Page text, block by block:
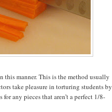
this manner. This is the method usually
take pleasure in torturing students by
any pieces that aren’t a perfect 1/8-